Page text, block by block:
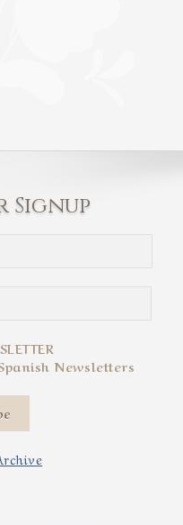
Signup
Newsletters